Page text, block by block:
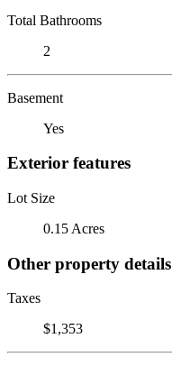
Total Bathrooms
2
Basement
Yes
Exterior features
Lot Size
0.15 Acres
Other property details
Taxes
$1,353